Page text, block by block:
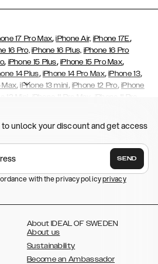
17 Pro Max,iPhone Air, iPhone 17E,
16 Pro, iPhone 16 Plus, iPhone 16 Pro
, iPhone 15 Plus, iPhone 15 Pro Max,
14 Plus, iPhone 14 Pro Max,iPhone 13,
Max,iPhone 13 mini, iPhone 12 Pro, iPhone
12 Mini iPhone 11 Pro Max iPhone 11 Pro
, Galaxy S26 , Galaxy S26+ ,
S25,Galaxy S25+, Galaxy S25 Ultra,
S24 Ultra, Samsung Galaxy S23
Galaxy S22
A52/ A52s 5G,Galaxy S21,Galaxy S21
, , , ,
unlock your discount and get access
SEND
with the privacy policyprivacy
About IDEAL OF SWEDEN
About us
Sustainability
Become an Ambassador